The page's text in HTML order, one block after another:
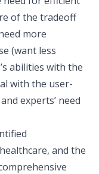
of the tradeoff
more
(want less
abilities with the
with the user-
experts’ need
, and the